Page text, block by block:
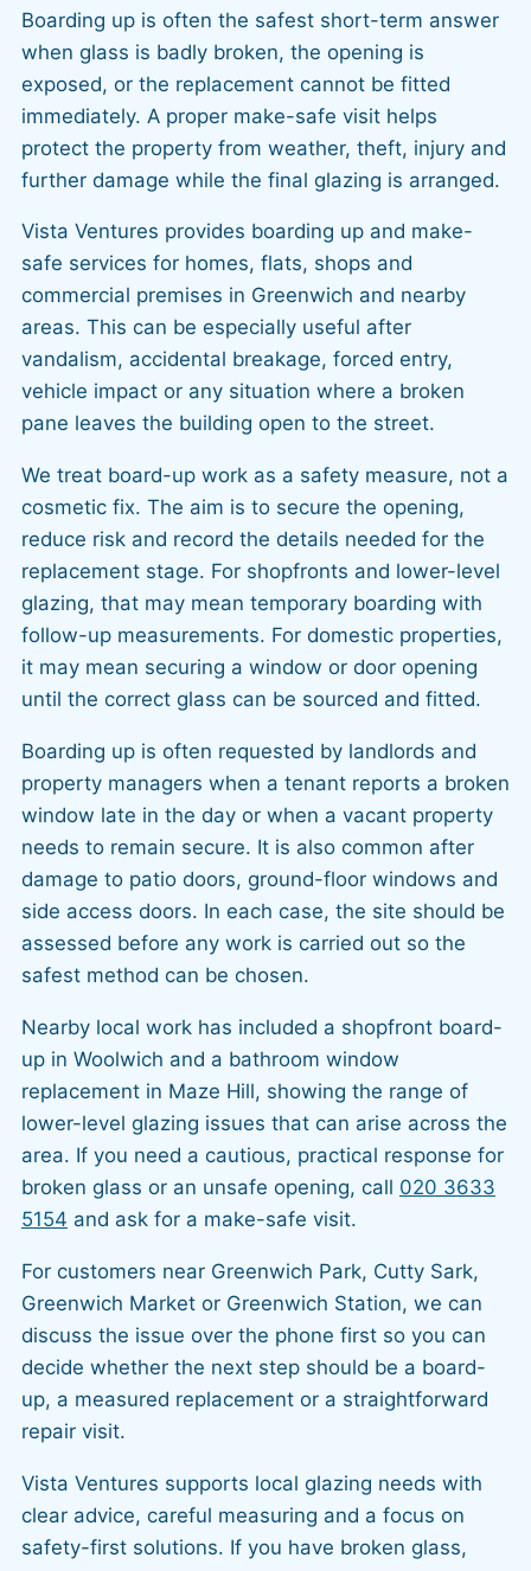
Boarding up is often the safest short-term answer
when glass is badly broken, the opening is
exposed, or the replacement cannot be fitted
immediately. A proper make-safe visit helps
protect the property from weather, theft, injury and
further damage while the final glazing is arranged.
Vista Ventures provides boarding up and make-
safe services for homes, flats, shops and
commercial premises in Greenwich and nearby
areas. This can be especially useful after
vandalism, accidental breakage, forced entry,
vehicle impact or any situation where a broken
pane leaves the building open to the street.
We treat board-up work as a safety measure, not a
cosmetic fix. The aim is to secure the opening,
reduce risk and record the details needed for the
replacement stage. For shopfronts and lower-level
glazing, that may mean temporary boarding with
follow-up measurements. For domestic properties,
it may mean securing a window or door opening
until the correct glass can be sourced and fitted.
Boarding up is often requested by landlords and
property managers when a tenant reports a broken
window late in the day or when a vacant property
needs to remain secure. It is also common after
damage to patio doors, ground-floor windows and
side access doors. In each case, the site should be
assessed before any work is carried out so the
safest method can be chosen.
Nearby local work has included a shopfront board-
up in Woolwich and a bathroom window
replacement in Maze Hill, showing the range of
lower-level glazing issues that can arise across the
area. If you need a cautious, practical response for
broken glass or an unsafe opening, call 020 3633
5154 and ask for a make-safe visit.
For customers near Greenwich Park, Cutty Sark,
Greenwich Market or Greenwich Station, we can
discuss the issue over the phone first so you can
decide whether the next step should be a board-
up, a measured replacement or a straightforward
repair visit.
Vista Ventures supports local glazing needs with
clear advice, careful measuring and a focus on
safety-first solutions. If you have broken glass,